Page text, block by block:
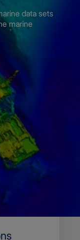
data sets
marine